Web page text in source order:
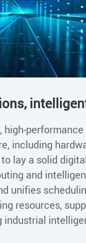
high-
including
lay a solid
and
unifies
resources,
industrial